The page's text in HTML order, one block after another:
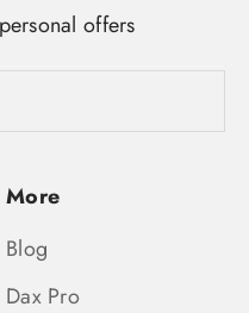
offers
More
Blog
Dax Pro